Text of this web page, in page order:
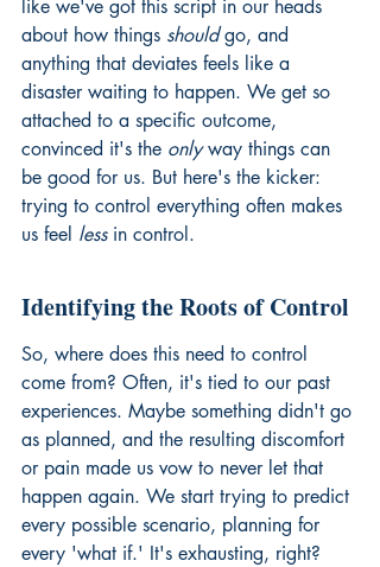
like we've got this script in our heads
about how things should go, and
anything that deviates feels like a
disaster waiting to happen. We get so
attached to a specific outcome,
convinced it's the only way things can
be good for us. But here's the kicker:
trying to control everything often makes
us feel less in control.
Identifying the Roots of Control
So, where does this need to control
come from? Often, it's tied to our past
experiences. Maybe something didn't go
as planned, and the resulting discomfort
or pain made us vow to never let that
happen again. We start trying to predict
every possible scenario, planning for
every 'what if.' It's exhausting, right?